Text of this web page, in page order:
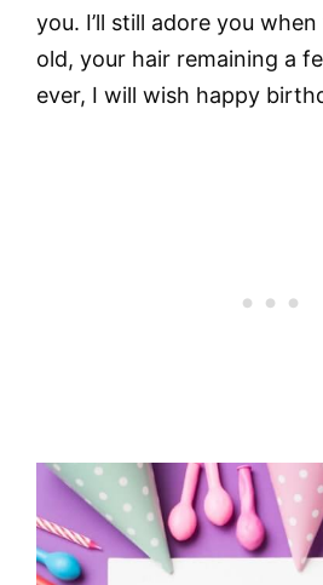
you. I’ll still adore you when
old, your hair remaining a
ever, I will wish happy